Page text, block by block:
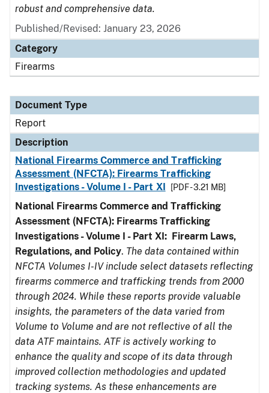
robust and comprehensive data.
Published/Revised: January 23, 2026
Category
Firearms
Document Type
Report
Description
National Firearms Commerce and Trafficking
Assessment (NFCTA): Firearms Trafficking
Investigations - Volume I - Part XI
[PDF - 3.21 MB]
National Firearms Commerce and Trafficking
Assessment (NFCTA): Firearms Trafficking
Investigations - Volume I - Part XI: Firearm Laws,
Regulations, and Policy. The data contained within
NFCTA Volumes I-IV include select datasets reflecting
firearms commerce and trafficking trends from 2000
through 2024. While these reports provide valuable
insights, the parameters of the data varied from
Volume to Volume and are not reflective of all the
data ATF maintains. ATF is actively working to
enhance the quality and scope of its data through
improved collection methodologies and updated
tracking systems. As these enhancements are